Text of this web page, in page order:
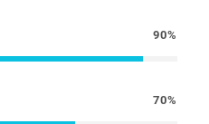
90%
70%